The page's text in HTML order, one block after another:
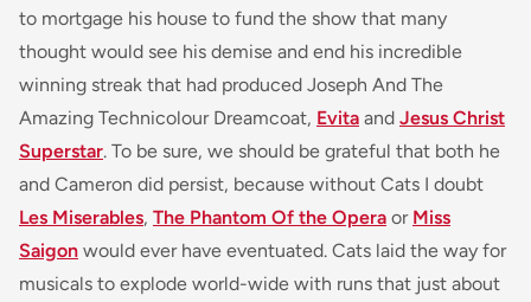
to mortgage his house to fund the show that many
thought would see his demise and end his incredible
winning streak that had produced Joseph And The
Amazing Technicolour Dreamcoat, Evita and Jesus Christ
Superstar. To be sure, we should be grateful that both he
and Cameron did persist, because without Cats I doubt
Les Miserables, The Phantom Of the Opera or Miss
Saigon would ever have eventuated. Cats laid the way for
musicals to explode world-wide with runs that just about